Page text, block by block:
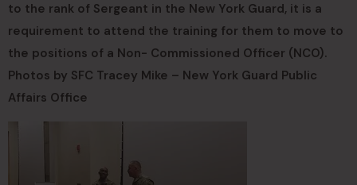
to the rank of Sergeant in the New York Guard, it is a
requirement to attend the training for them to move to
the positions of a Non- Commissioned Officer (NCO).
Photos by SFC Tracey Mike – New York Guard Public
Affairs Office